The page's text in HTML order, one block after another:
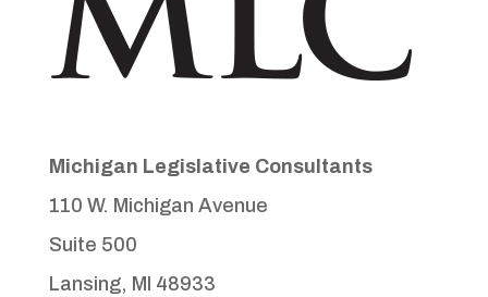
Michigan Legislative Consultants
110 W. Michigan Avenue
Suite 500
Lansing, MI 48933